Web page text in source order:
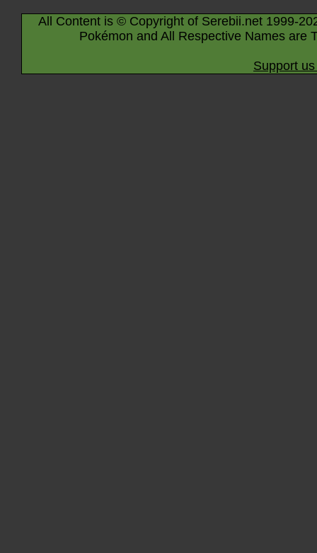
All Content is © Copyright of Serebii.net 1999-
Pokémon and All Respective Names are
Support